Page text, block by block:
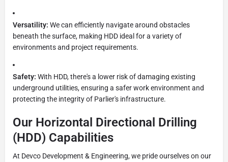
Versatility: We can efficiently navigate around obstacles
beneath the surface, making HDD ideal for a variety of
environments and project requirements.
Safety: With HDD, there's a lower risk of damaging existing
underground utilities, ensuring a safer work environment and
protecting the integrity of Parlier's infrastructure.
Our Horizontal Directional Drilling
(HDD) Capabilities
At Devco Development & Engineering, we pride ourselves on our